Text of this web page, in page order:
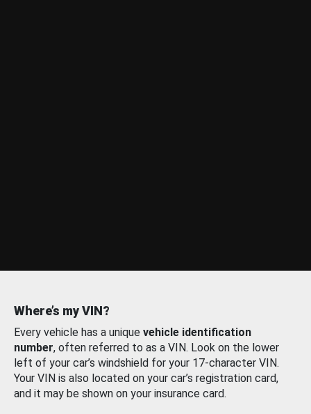
Where’s my VIN?
Every vehicle has a unique vehicle identification
number, often referred to as a VIN. Look on the lower
left of your car’s windshield for your 17-character VIN.
Your VIN is also located on your car’s registration card,
and it may be shown on your insurance card.